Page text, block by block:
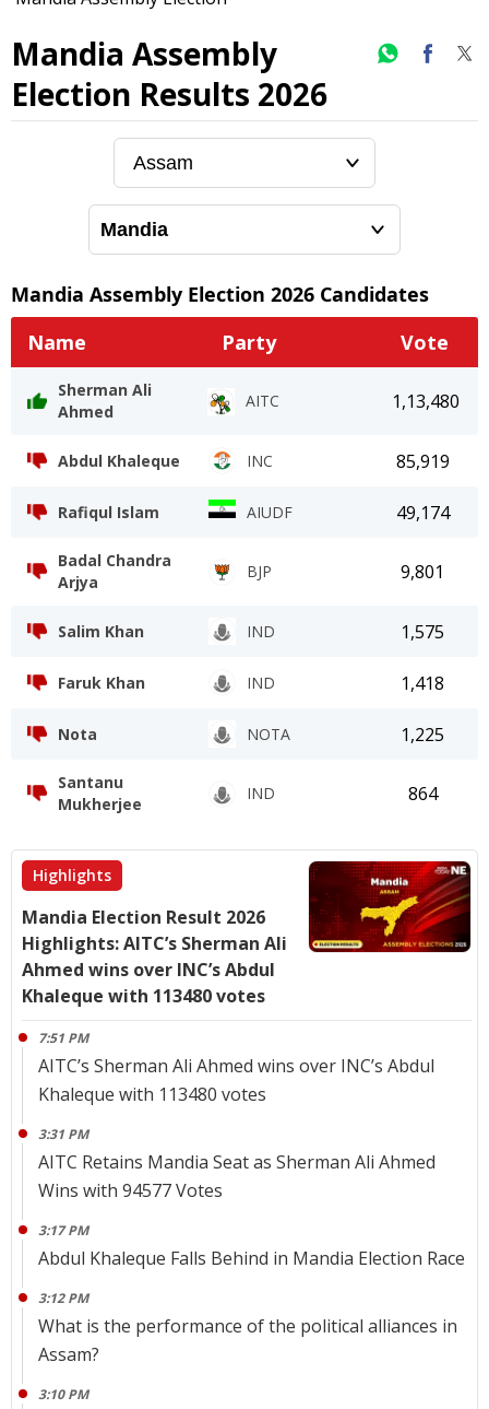
Mandia Assembly
Election Results 2026
Mandia Assembly Election 2026 Candidates
Name
Party Vote
Sherman Ali
Ahmed
AITC 1,13,480
Abdul Khaleque INC 85,919
Rafiqul Islam AIUDF 49,174
Badal Chandra
Arjya
BJP 9,801
Salim Khan IND 1,575
Faruk Khan IND 1,418
Nota NOTA 1,225
Santanu
Mukherjee
IND 864
Highlights
Mandia Election Result 2026
Highlights: AITC’s Sherman Ali
Ahmed wins over INC’s Abdul
Khaleque with 113480 votes
7:51 PM
AITC’s Sherman Ali Ahmed wins over INC’s Abdul
Khaleque with 113480 votes
3:31 PM
AITC Retains Mandia Seat as Sherman Ali Ahmed
Wins with 94577 Votes
3:17 PM
Abdul Khaleque Falls Behind in Mandia Election Race
3:12 PM
What is the performance of the political alliances in
Assam?
3:10 PM